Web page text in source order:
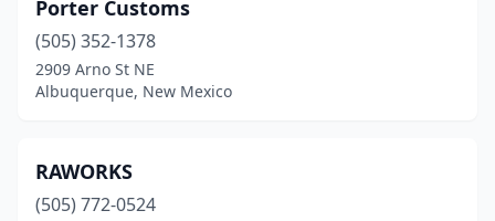
Porter Customs
(505) 352-1378
2909 Arno St NE
Albuquerque, New Mexico
RAWORKS
(505) 772-0524